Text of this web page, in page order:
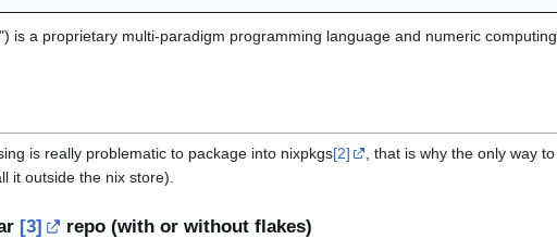
is a proprietary multi-paradigm programming language and numeric computing
is really problematic to package into nixpkgs[2]
, that is why the only way to
it outside the nix store).
[3] repo (with or without flakes)